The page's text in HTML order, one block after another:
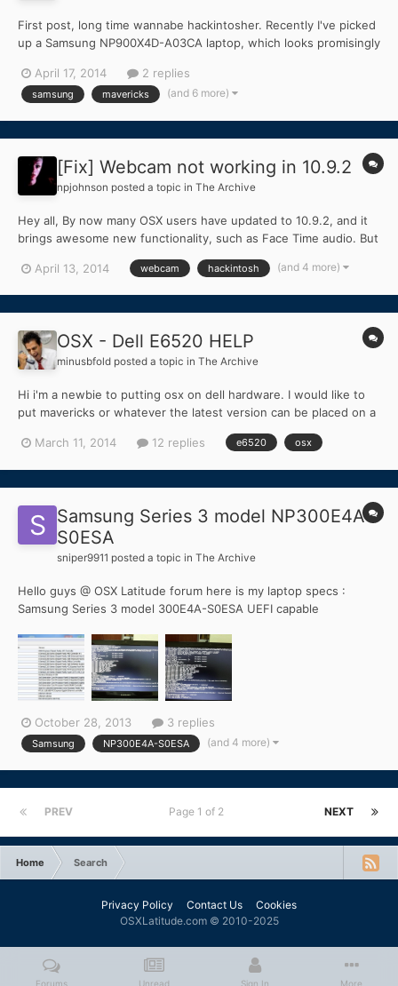
First post, long time wannabe hackintosher. Recently I've picked
up a Samsung NP900X4D-A03CA laptop, which looks promisingly
same?) BIOS's. First, I'd like to take time in advance to thank
anyone willing to lend a hand Second, I'...
April 17, 2014 2 replies
samsung mavericks (and 6 more)
[Fix] Webcam not working in 10.9.2
npjohnson posted a topic in The Archive
Hey all, By now many OSX users have updated to 10.9.2, and it
brings awesome new functionality, such as Face Time audio. But
Webcams are not working. This also fixes the VDCAssistant
April 13, 2014 webcam hackintosh (and 4 more)
OSX - Dell E6520 HELP
minusbfold posted a topic in The Archive
Hi i'm a newbie to putting osx on dell hardware. I would like to
put mavericks or whatever the latest version can be placed on a
help me out and let me know if its possible. Intel® HD Graphics
March 11, 2014 12 replies e6520 osx
Samsung Series 3 model NP300E4A-
S0ESA
sniper9911 posted a topic in The Archive
Hello guys @ OSX Latitude forum here is my laptop specs :
Samsung Series 3 model 300E4A-S0ESA UEFI capable
version q09a ( latest OEM Official - updated !) intel core i5-
2450m : dual core , hyperthreaded , 2.5ghz base clock , up to
3.1ghz bo...
October 28, 2013 3 replies
Samsung NP300E4A-S0ESA (and 4 more)
PREV NEXT
Page 1 of 2
Home Search
Privacy Policy Contact Us
Cookies
OSXLatitude.com © 2010-2025
Forums Unread Sign In More